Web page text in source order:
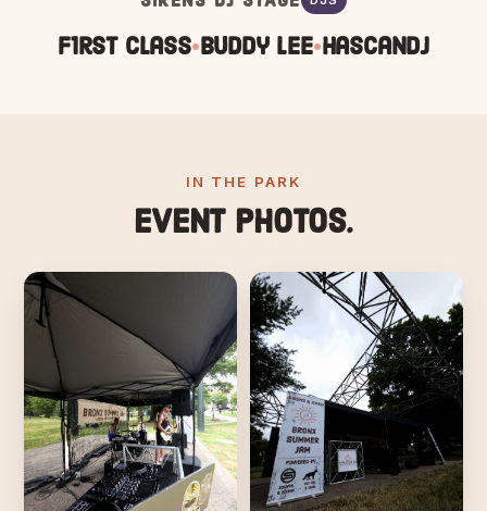
F1rst Class•Buddy Lee•HascanDJ
IN THE PARK
Event photos.